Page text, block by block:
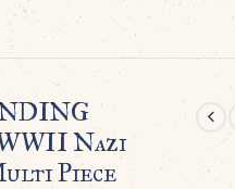
Nazi
Piece